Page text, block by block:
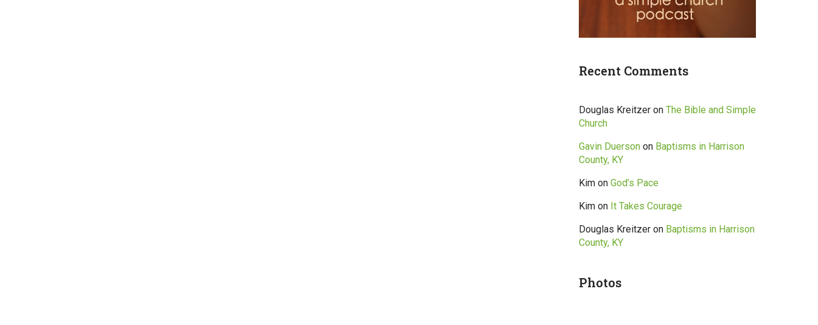
Recent Comments
Douglas Kreitzer on The Bible and Simple
Church
Gavin Duerson on Baptisms in Harrison
County, KY
Kim on God’s Pace
Kim on It Takes Courage
Douglas Kreitzer on Baptisms in Harrison
County, KY
Photos